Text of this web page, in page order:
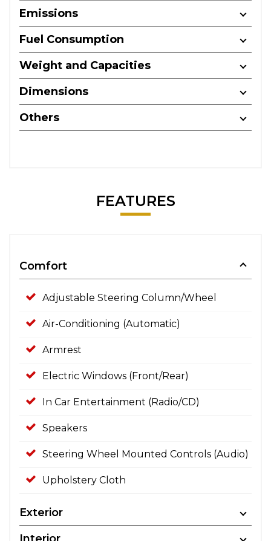
Emissions
Fuel Consumption
Weight and Capacities
Dimensions
Others
FEATURES
Comfort
Adjustable Steering Column/Wheel
Air-Conditioning (Automatic)
Armrest
Electric Windows (Front/Rear)
In Car Entertainment (Radio/CD)
Speakers
Steering Wheel Mounted Controls (Audio)
Upholstery Cloth
Exterior